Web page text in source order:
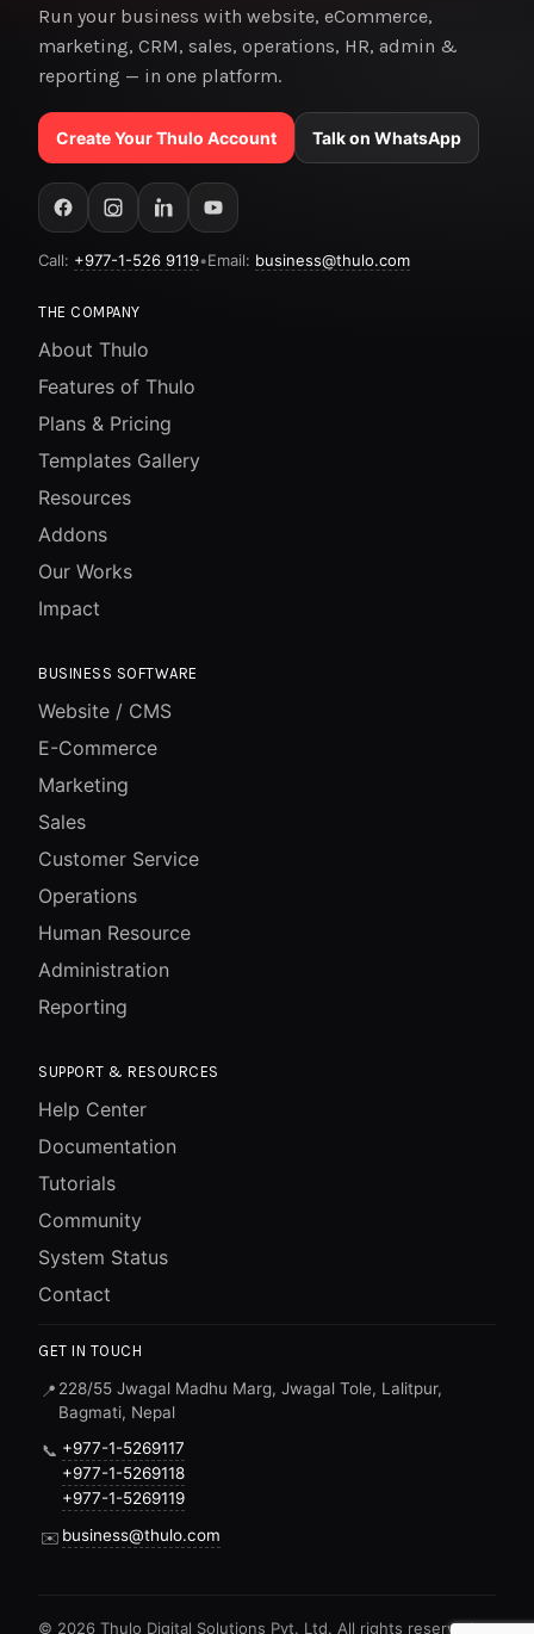
Run your business with website, eCommerce,
marketing, CRM, sales, operations, HR, admin &
reporting — in one platform.
Create Your Thulo Account Talk on WhatsApp
Call: +977-1-526 9119•Email: business@thulo.com
THE COMPANY
About Thulo
Features of Thulo
Plans & Pricing
Templates Gallery
Resources
Addons
Our Works
Impact
BUSINESS SOFTWARE
Website / CMS
E-Commerce
Marketing
Sales
Customer Service
Operations
Human Resource
Administration
Reporting
SUPPORT & RESOURCES
Help Center
Documentation
Tutorials
Community
System Status
Contact
GET IN TOUCH
📍 228/55 Jwagal Madhu Marg, Jwagal Tole, Lalitpur,
Bagmati, Nepal
📞 +977-1-5269117
+977-1-5269118
+977-1-5269119
✉️ business@thulo.com
© 2026 Thulo Digital Solutions Pvt. Ltd. All rights reserved.